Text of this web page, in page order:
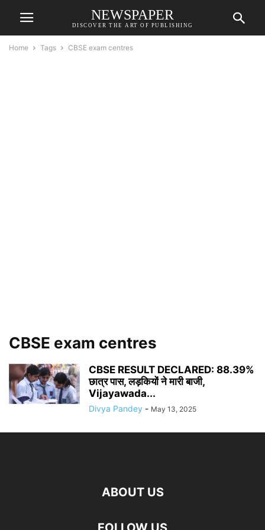
NEWSPAPER
DISCOVER THE ART OF PUBLISHING
Home Tags CBSE exam centres
CBSE exam centres
CBSE RESULT DECLARED: 88.39%
छात्र पास, लड़कियों ने मारी बाजी,
Vijayawada...
Divya Pandey - May 13, 2025
ABOUT US